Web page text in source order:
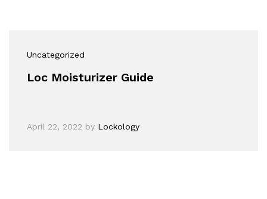
Uncategorized
Loc Moisturizer Guide
April 22, 2022 by Lockology